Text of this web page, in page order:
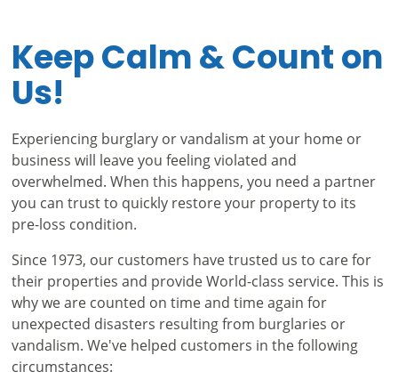
Keep Calm & Count on
Us!
Experiencing burglary or vandalism at your home or
business will leave you feeling violated and
overwhelmed. When this happens, you need a partner
you can trust to quickly restore your property to its
pre-loss condition.
Since 1973, our customers have trusted us to care for
their properties and provide World-class service. This is
why we are counted on time and time again for
unexpected disasters resulting from burglaries or
vandalism. We've helped customers in the following
circumstances: